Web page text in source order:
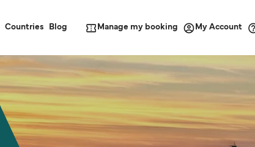
Countries Blog Manage my booking My Account